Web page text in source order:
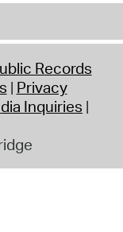
Records
Privacy
Inquiries